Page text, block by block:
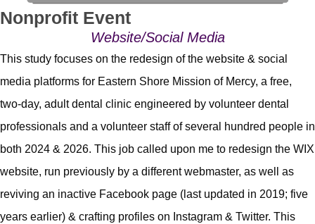
Nonprofit Event
Website/Social Media
This study focuses on the redesign of the website & social
media platforms for Eastern Shore Mission of Mercy, a free,
two-day, adult dental clinic engineered by volunteer dental
professionals and a volunteer staff of several hundred people in
both 2024 & 2026. This job called upon me to redesign the WIX
website, run previously by a different webmaster, as well as
reviving an inactive Facebook page (last updated in 2019; five
years earlier) & crafting profiles on Instagram & Twitter. This